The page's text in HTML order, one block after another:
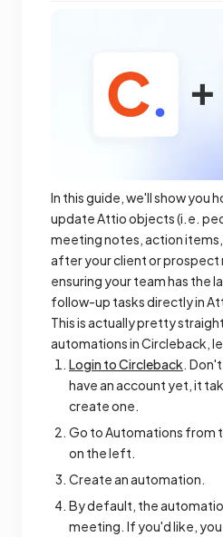
In this guide, we'll show you
update Attio objects (i.e.
meeting notes, action
after your client or prospect
ensuring your team has the
follow-up tasks directly in
This is actually pretty
automations in Circleback,
Login to Circleback.
have an account yet, it
create one.
Go to Automations from
on the left.
Create an automation.
By default, the
meeting. If you'd like,